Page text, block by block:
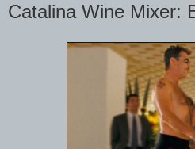
Catalina Wine Mixer: